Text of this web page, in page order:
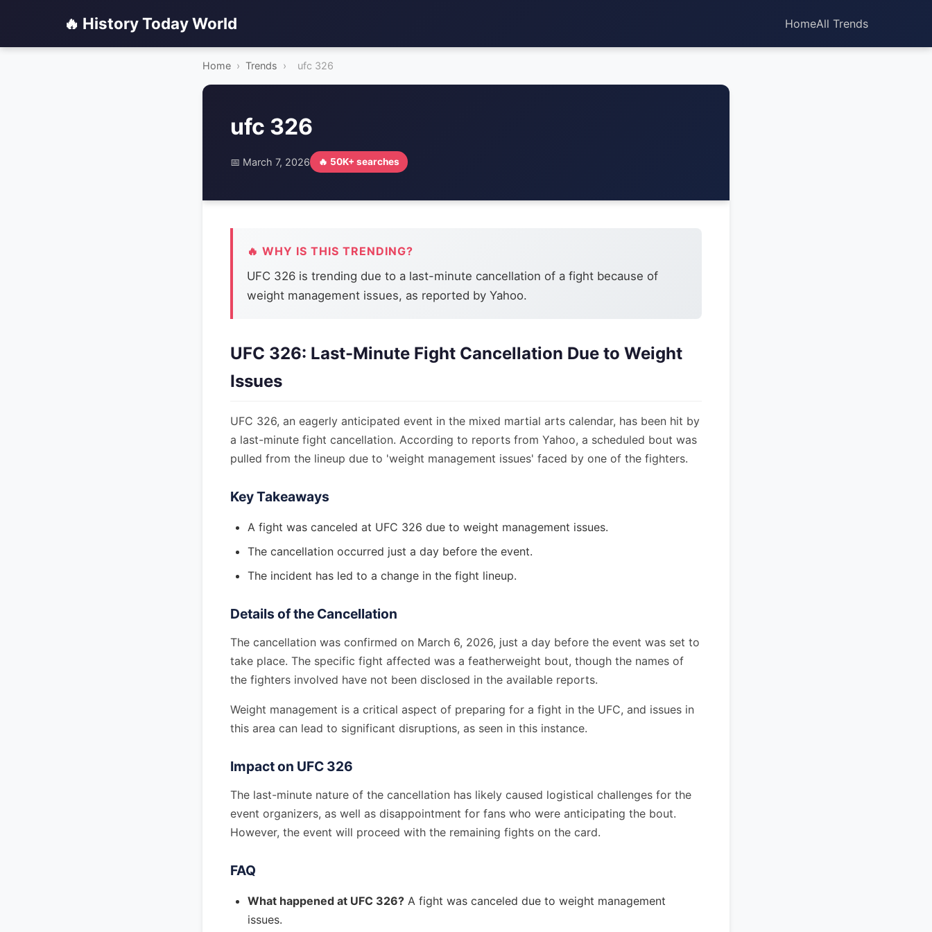
🔥 History Today World HomeAll Trends
Home › Trends › ufc 326
ufc 326
📅 March 7, 2026 🔥 50K+ searches
🔥 WHY IS THIS TRENDING?
UFC 326 is trending due to a last-minute cancellation of a fight because of
weight management issues, as reported by Yahoo.
UFC 326: Last-Minute Fight Cancellation Due to Weight
Issues
UFC 326, an eagerly anticipated event in the mixed martial arts calendar, has been hit by
a last-minute fight cancellation. According to reports from Yahoo, a scheduled bout was
pulled from the lineup due to 'weight management issues' faced by one of the fighters.
Key Takeaways
A fight was canceled at UFC 326 due to weight management issues.
The cancellation occurred just a day before the event.
The incident has led to a change in the fight lineup.
Details of the Cancellation
The cancellation was confirmed on March 6, 2026, just a day before the event was set to
take place. The specific fight affected was a featherweight bout, though the names of
the fighters involved have not been disclosed in the available reports.
Weight management is a critical aspect of preparing for a fight in the UFC, and issues in
this area can lead to significant disruptions, as seen in this instance.
Impact on UFC 326
The last-minute nature of the cancellation has likely caused logistical challenges for the
event organizers, as well as disappointment for fans who were anticipating the bout.
However, the event will proceed with the remaining fights on the card.
FAQ
What happened at UFC 326? A fight was canceled due to weight management
issues.